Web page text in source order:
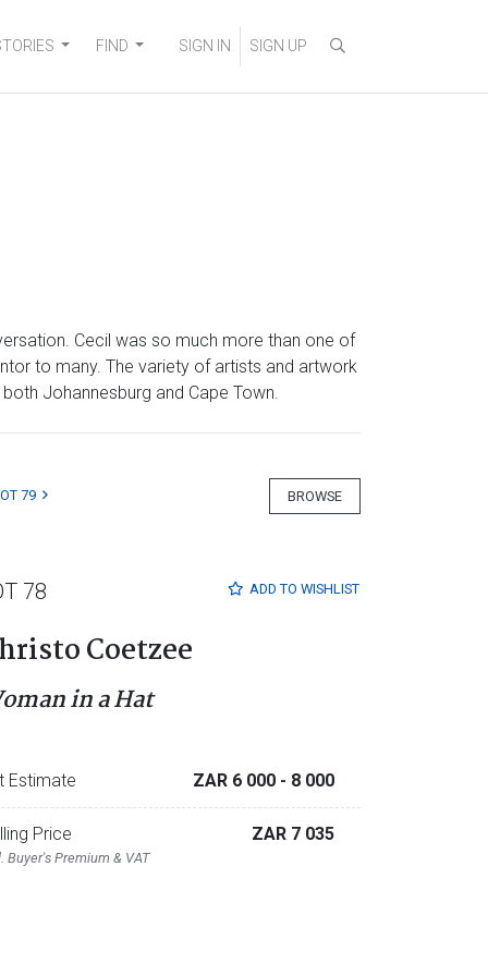
FIND SIGN IN SIGN UP
Cecil was so much more than one of
to many. The variety of artists and artwork
Johannesburg and Cape Town.
BROWSE
79
ADD TO WISHLIST
78
Coetzee
in a Hat
Estimate ZAR 6 000 - 8 000
Price
Buyer's Premium & VAT
ZAR 7 035